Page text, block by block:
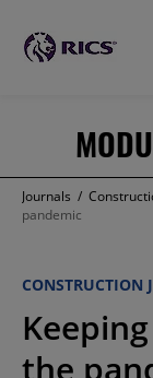
Journals /
pandemic
CONSTRUCTION
the